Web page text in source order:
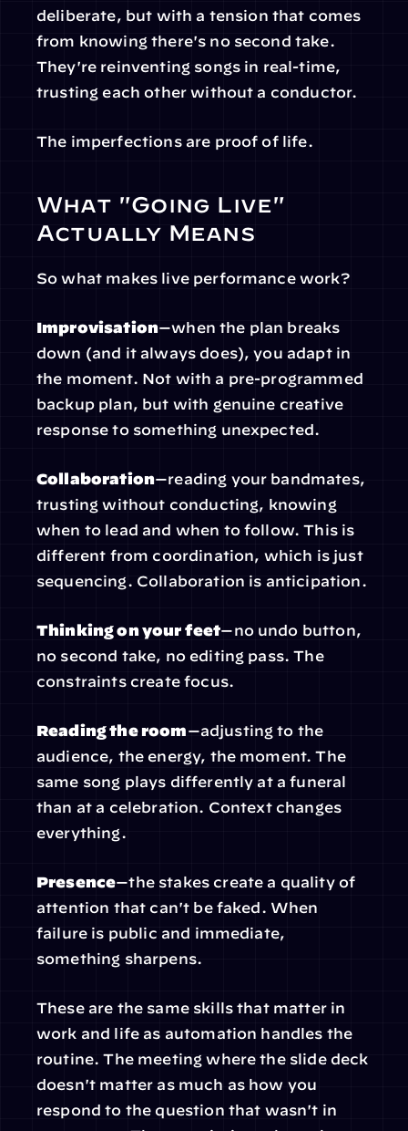
deliberate, but with a tension that comes
from knowing there's no second take.
They're reinventing songs in real-time,
trusting each other without a conductor.
The imperfections are proof of life.
What "Going Live"
Actually Means
So what makes live performance work?
Improvisation—when the plan breaks
down (and it always does), you adapt in
the moment. Not with a pre-programmed
backup plan, but with genuine creative
response to something unexpected.
Collaboration—reading your bandmates,
trusting without conducting, knowing
when to lead and when to follow. This is
different from coordination, which is just
sequencing. Collaboration is anticipation.
Thinking on your feet—no undo button,
no second take, no editing pass. The
constraints create focus.
Reading the room—adjusting to the
audience, the energy, the moment. The
same song plays differently at a funeral
than at a celebration. Context changes
everything.
Presence—the stakes create a quality of
attention that can't be faked. When
failure is public and immediate,
something sharpens.
These are the same skills that matter in
work and life as automation handles the
routine. The meeting where the slide deck
doesn't matter as much as how you
respond to the question that wasn't in